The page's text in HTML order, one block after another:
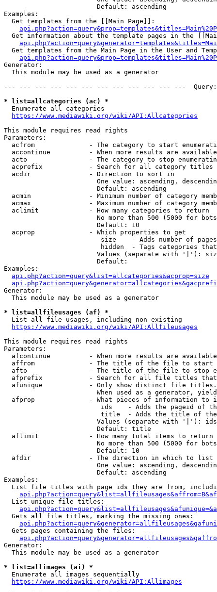
                        Default: ascending
Examples:
  Get templates from the [[Main Page]]:
Get information about the template pages in the
Get templates from the Main Page in the User and
Generator:
  This module may be used as a generator
--- --- --- --- --- --- --- --- --- --- --- ---
* list=allcategories (ac) *
  Enumerate all categories
https://www.mediawiki.org/wiki/API:Allcategories
This module requires read rights
Parameters:
acfrom              - The category to start
accontinue          - When more results are
acto                - The category to stop
acprefix            - Search for all category titles
  acdir               - Direction to sort in
One value: ascending,
                        Default: ascending
acmin               - Minimum number of category
acmax               - Maximum number of category
  aclimit             - How many categories to return
No more than 500 (5000 for
                        Default: 10
  acprop              - Which properties to get
size    - Adds number of
hidden  - Tags categories
Values (separate with '|'):
                        Default:
Examples:
api.php?action=query&list=allcategories&acprop=size
Generator:
  This module may be used as a generator
* list=allfileusages (af) *
  List all file usages, including non-existing
https://www.mediawiki.org/wiki/API:Allfileusages
This module requires read rights
Parameters:
afcontinue          - When more results are
affrom              - The title of the file to start
afto                - The title of the file to stop
afprefix            - Search for all file titles
afunique            - Only show distinct file
When used as a generator,
afprop              - What pieces of information to
ids    - Adds the pageid of
title  - Adds the title of
Values (separate with '|'):
                        Default: title
  aflimit             - How many total items to return
No more than 500 (5000 for
                        Default: 10
  afdir               - The direction in which to list
One value: ascending,
                        Default: ascending
Examples:
List file titles with page ids they are from,
  List unique file titles:
  Gets all file titles, marking the missing ones:
  Gets pages containing the files:
Generator:
  This module may be used as a generator
* list=allimages (ai) *
  Enumerate all images sequentially
https://www.mediawiki.org/wiki/API:Allimages